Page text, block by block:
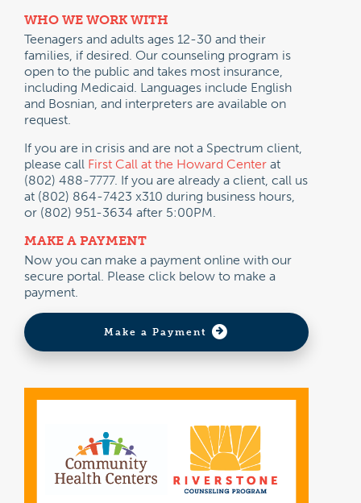
WHO WE WORK WITH
Teenagers and adults ages 12-30 and their
families, if desired. Our counseling program is
open to the public and takes most insurance,
including Medicaid. Languages include English
and Bosnian, and interpreters are available on
request.
If you are in crisis and are not a Spectrum client,
please call First Call at the Howard Center at
(802) 488-7777. If you are already a client, call us
at (802) 864-7423 x310 during business hours,
or (802) 951-3634 after 5:00PM.
MAKE A PAYMENT
Now you can make a payment online with our
secure portal. Please click below to make a
payment.
Make a Payment